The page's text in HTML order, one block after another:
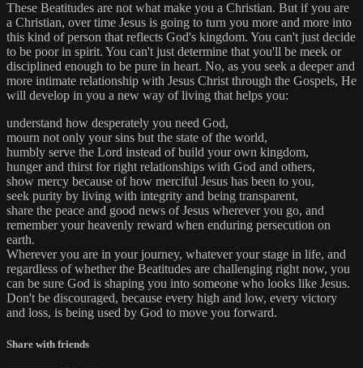
These Beatitudes are not what make you a Christian. But if you are
a Christian, over time Jesus is going to turn you more and more into
this kind of person that reflects God's kingdom. You can't just decide
to be poor in spirit. You can't just determine that you'll be meek or
disciplined enough to be pure in heart. No, as you seek a deeper and
more intimate relationship with Jesus Christ through the Gospels, He
will develop in you a new way of living that helps you:
understand how desperately you need God,
mourn not only your sins but the state of the world,
humbly serve the Lord instead of build your own kingdom,
hunger and thirst for right relationships with God and others,
show mercy because of how merciful Jesus has been to you,
seek purity by living with integrity and being transparent,
share the peace and good news of Jesus wherever you go, and
remember your heavenly reward when enduring persecution on
earth.
Wherever you are in your journey, whatever your stage in life, and
regardless of whether the Beatitudes are challenging right now, you
can be sure God is shaping you into someone who looks like Jesus.
Don't be discouraged, because every high and low, every victory
and loss, is being used by God to move you forward.
Share with friends